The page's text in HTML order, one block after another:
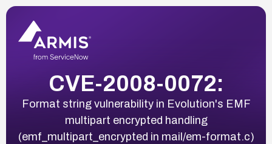
CVE-2008-0072:
Format string vulnerability in Evolution's EMF
multipart encrypted handling
(emf_multipart_encrypted in mail/em-format.c)